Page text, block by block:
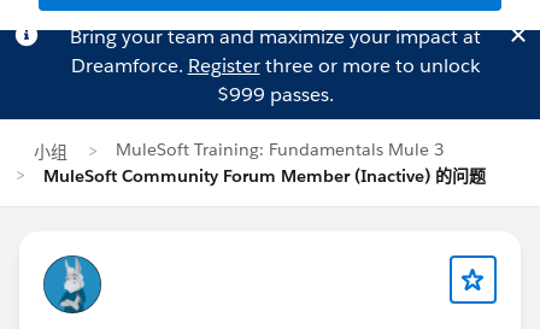
Bring your team and maximize your impact at
Dreamforce. Registerthree or more to unlock
$999 passes.
小组
MuleSoft Training: Fundamentals Mule 3
MuleSoft Community Forum Member (Inactive) 的问题